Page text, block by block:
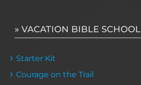
» VACATION BIBLE SCHOOL
Starter Kit
Courage on the Trail